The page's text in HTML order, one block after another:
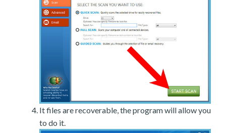
It files are recoverable, the program will allow you
to do it.